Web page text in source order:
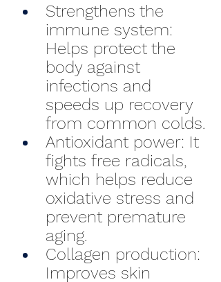
Strengthens the
immune system:
Helps protect the
body against
infections and
speeds up recovery
from common colds.
Antioxidant power: It
fights free radicals,
which helps reduce
oxidative stress and
prevent premature
aging.
Collagen production:
Improves skin